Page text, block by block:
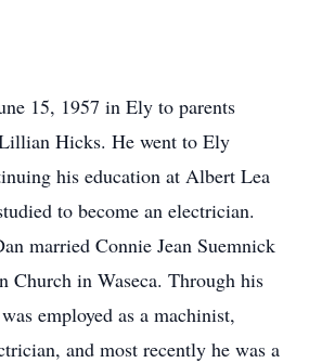
15, 1957 in Ely to parents
Hicks. He went to Ely
his education at Albert Lea
to become an electrician.
married Connie Jean Suemnick
Church in Waseca. Through his
employed as a machinist,
and most recently he was a